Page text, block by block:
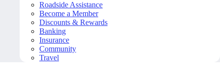
Roadside Assistance
Become a Member
Discounts & Rewards
Banking
Insurance
Community
Travel